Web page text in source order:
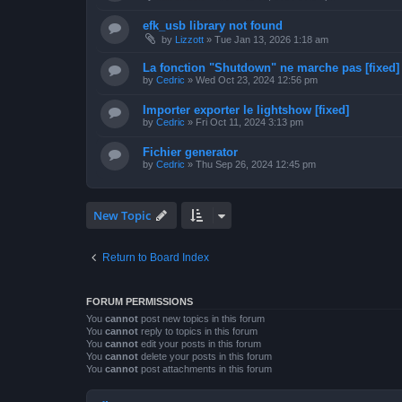
efk_usb library not found
by Lizzott » Tue Jan 13, 2026 1:18 am
La fonction "Shutdown" ne marche pas [fixed]
by Cedric » Wed Oct 23, 2024 12:56 pm
Importer exporter le lightshow [fixed]
by Cedric » Fri Oct 11, 2024 3:13 pm
Fichier generator
by Cedric » Thu Sep 26, 2024 12:45 pm
New Topic
Return to Board Index
FORUM PERMISSIONS
You cannot post new topics in this forum
You cannot reply to topics in this forum
You cannot edit your posts in this forum
You cannot delete your posts in this forum
You cannot post attachments in this forum